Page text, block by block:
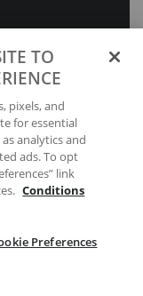
TO
pixels, and
for essential
analytics and
ads. To opt
link
Conditions
Preferences